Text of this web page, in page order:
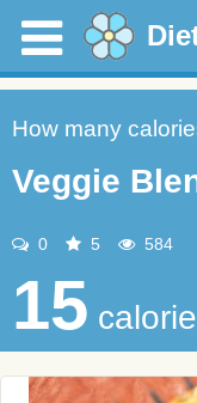
How many
Veggie
0 5 584
15